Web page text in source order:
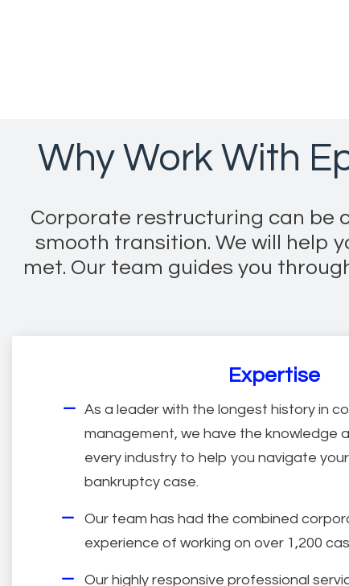
Why Work With
Corporate restructuring can be
smooth transition. We will help
met. Our team guides you
Expertise
As a leader with the longest history in
management, we have the knowledge
every industry to help you navigate
bankruptcy case.
Our team has had the combined
experience of working on over 1,200
Our highly responsive professional